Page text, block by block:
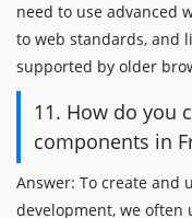
need to use advanced
to web standards, and
supported by older
11. How do you
components in
Answer: To create and
development, we often